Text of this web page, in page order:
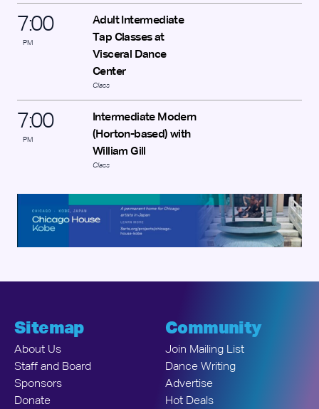
7:00
PM
Adult Intermediate
Tap Classes at
Visceral Dance
Center
Class
7:00
PM
Intermediate Modern
(Horton-based) with
William Gill
Class
Sitemap
About Us
Staff and Board
Sponsors
Donate
Community
Join Mailing List
Dance Writing
Advertise
Hot Deals